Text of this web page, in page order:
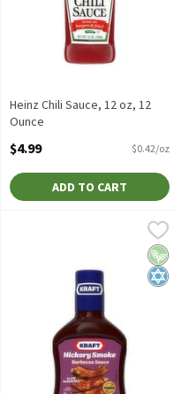
Heinz Chili Sauce, 12 oz, 12
Ounce
$4.99 $0.42/oz
ADD TO CART
Kraft Slow-Simmered
Kraft Slow-Simmered